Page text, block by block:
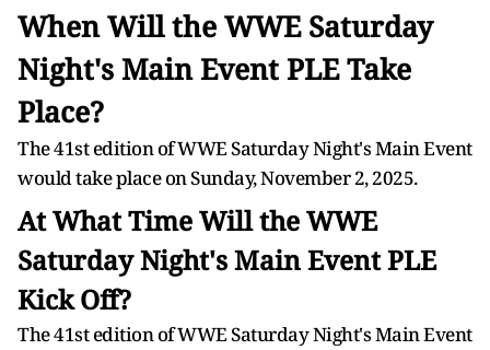
When Will the WWE Saturday
Night's Main Event PLE Take
Place?
The 41st edition of WWE Saturday Night's Main Event
would take place on Sunday, November 2, 2025.
At What Time Will the WWE
Saturday Night's Main Event PLE
Kick Off?
The 41st edition of WWE Saturday Night's Main Event